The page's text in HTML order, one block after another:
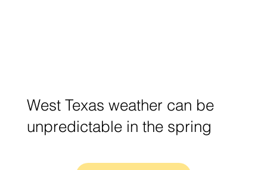
West Texas weather can be
unpredictable in the spring